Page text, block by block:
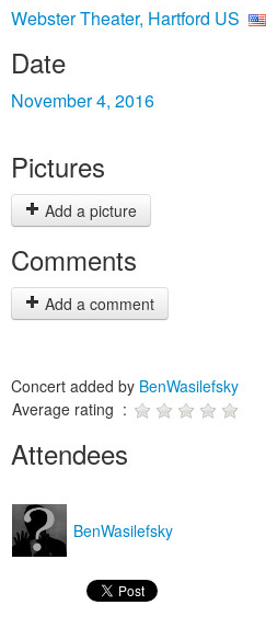
Webster Theater, Hartford US
Date
November 4, 2016
Pictures
Add a picture
Comments
Add a comment
Concert added by BenWasilefsky
Average rating :
Attendees
BenWasilefsky